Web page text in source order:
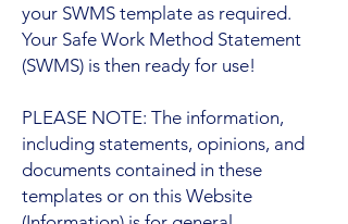
your SWMS template as required.
Your Safe Work Method Statement
(SWMS) is then ready for use!
PLEASE NOTE: The information,
including statements, opinions, and
documents contained in these
templates or on this Website